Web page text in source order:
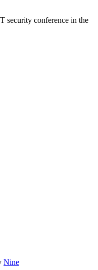
security conference in the
Nine